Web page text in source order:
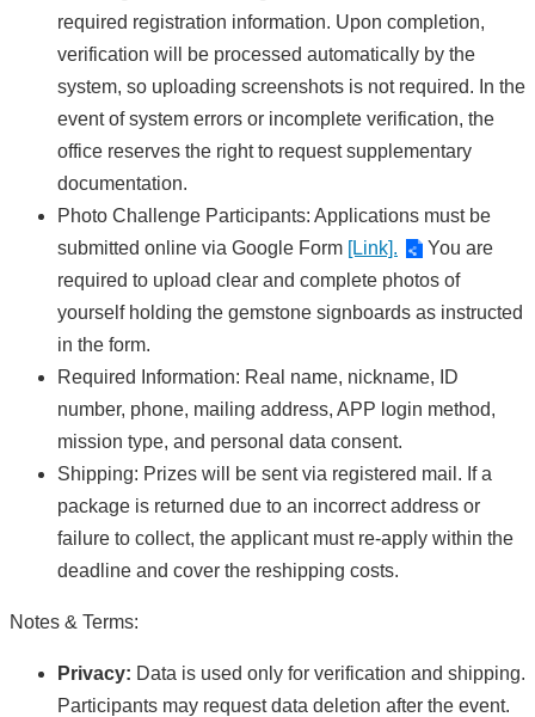
required registration information. Upon completion,
verification will be processed automatically by the
system, so uploading screenshots is not required. In the
event of system errors or incomplete verification, the
office reserves the right to request supplementary
documentation.
Photo Challenge Participants: Applications must be
submitted online via Google Form [Link].
You are
required to upload clear and complete photos of
yourself holding the gemstone signboards as instructed
in the form.
Required Information: Real name, nickname, ID
number, phone, mailing address, APP login method,
mission type, and personal data consent.
Shipping: Prizes will be sent via registered mail. If a
package is returned due to an incorrect address or
failure to collect, the applicant must re-apply within the
deadline and cover the reshipping costs.
Notes & Terms:
Privacy: Data is used only for verification and shipping.
Participants may request data deletion after the event.